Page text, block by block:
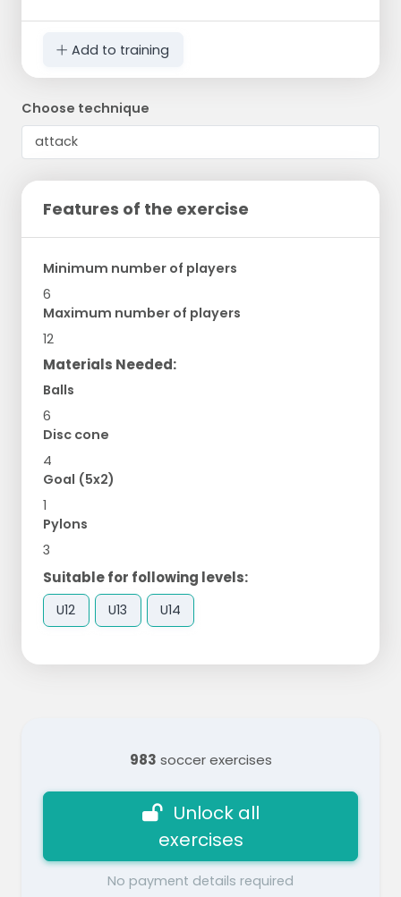
Add to training
Choose technique
Features of the exercise
Minimum number of players
6
Maximum number of players
12
Materials Needed:
Balls
6
Disc cone
4
Goal (5x2)
1
Pylons
3
Suitable for following levels:
U12 U13 U14
983 soccer exercises
Unlock all
exercises
No payment details required